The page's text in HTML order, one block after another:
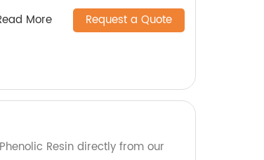
More Request a Quote
Resin directly from our